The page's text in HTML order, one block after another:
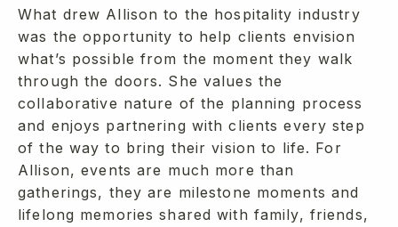
What drew Allison to the hospitality industry
was the opportunity to help clients envision
what’s possible from the moment they walk
through the doors. She values the
collaborative nature of the planning process
and enjoys partnering with clients every step
of the way to bring their vision to life. For
Allison, events are much more than
gatherings, they are milestone moments and
lifelong memories shared with family, friends,